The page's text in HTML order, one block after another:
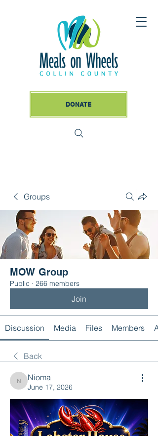
DONATE
Groups
MOW Group
Public · 266 members
Join
Discussion Media Files Members
Back
Nioma
Nioma
June 17, 2026